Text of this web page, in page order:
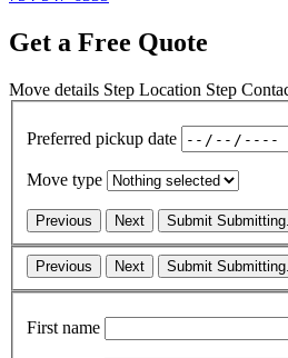
Get a Free Quote
Move details Step Location Step
Preferred pickup date
Move type
Previous Next Submit
Previous Next Submit
First name